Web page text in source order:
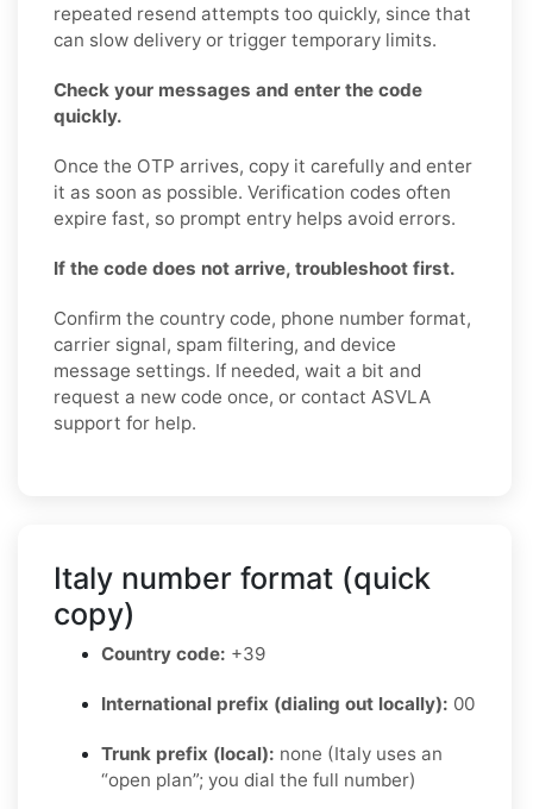
repeated resend attempts too quickly, since that
can slow delivery or trigger temporary limits.
Check your messages and enter the code
quickly.
Once the OTP arrives, copy it carefully and enter
it as soon as possible. Verification codes often
expire fast, so prompt entry helps avoid errors.
If the code does not arrive, troubleshoot first.
Confirm the country code, phone number format,
carrier signal, spam filtering, and device
message settings. If needed, wait a bit and
request a new code once, or contact ASVLA
support for help.
Italy number format (quick
copy)
Country code: +39
International prefix (dialing out locally): 00
Trunk prefix (local): none (Italy uses an
“open plan”; you dial the full number)